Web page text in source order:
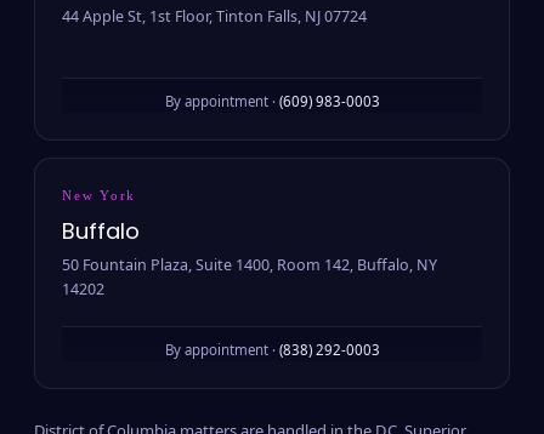
44 Apple St, 1st Floor, Tinton Falls, NJ 07724
By appointment · (609) 983-0003
New York
Buffalo
50 Fountain Plaza, Suite 1400, Room 142, Buffalo, NY
14202
By appointment · (838) 292-0003